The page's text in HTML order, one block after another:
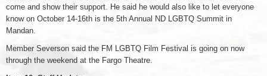
come and show their support. He said he would also like to let everyone
know on October 14-16th is the 5th Annual ND LGBTQ Summit in
Mandan.
Member Severson said the FM LGBTQ Film Festival is going on now
through the weekend at the Fargo Theatre.